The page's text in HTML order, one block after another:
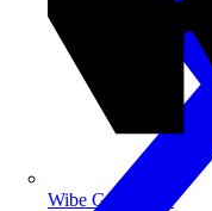
Wibe Group UK